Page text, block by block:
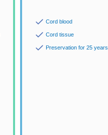
Cord blood
Cord tissue
Preservation for 25 years